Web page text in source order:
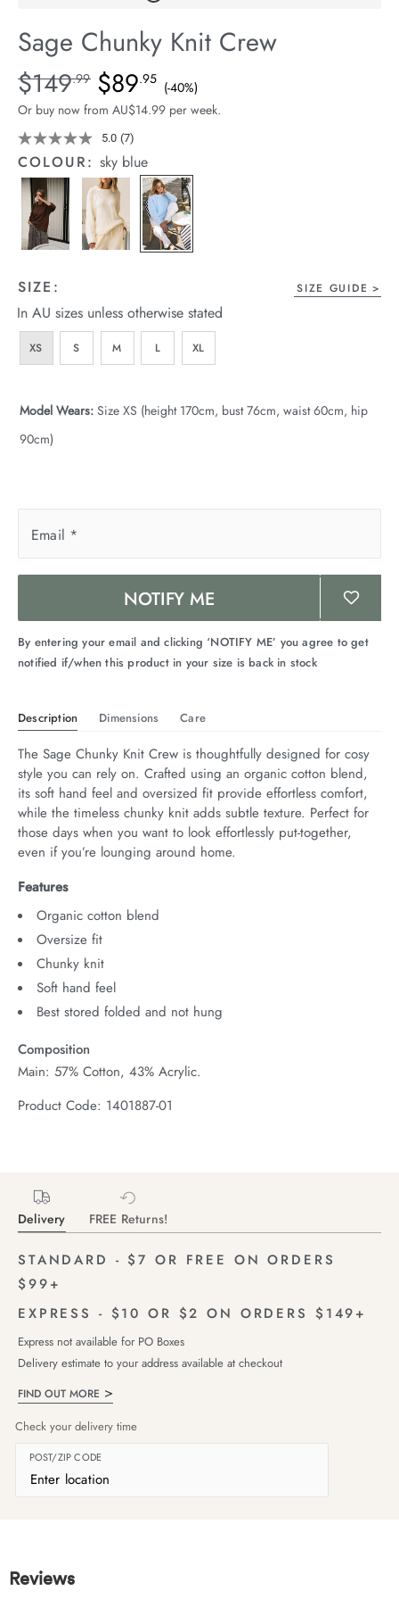
Stock
Sage Chunky Knit Crew
Details
https://cereslife.com/sage-
chunky-
knit-
crew/1401887-
03.html
Standard Price $149.99, Sale Price $89.95, Save 40%
$149.99 $89.95 (-40%)
Or buy now from AU$14.99 per week.
5.0 Read
7
Reviews.
Same
page
link.
(7)
COLOUR:sky blue
SIZE: SIZE GUIDE
In AU sizes unless otherwise stated
XS S M L XL
Model Wears: Size XS (height 170cm, bust 76cm, waist 60cm, hip
90cm)
Email *
NOTIFY ME
By entering your email and clicking ‘NOTIFY ME’ you agree to get
notified if/when this product in your size is back in stock
Description Dimensions Care
The Sage Chunky Knit Crew is thoughtfully designed for cosy
style you can rely on. Crafted using an organic cotton blend,
its soft hand feel and oversized fit provide effortless comfort,
while the timeless chunky knit adds subtle texture. Perfect for
those days when you want to look effortlessly put-together,
even if you’re lounging around home.
Features
Organic cotton blend
Oversize fit
Chunky knit
Soft hand feel
Best stored folded and not hung
Composition
Main: 57% Cotton, 43% Acrylic.
Product Code: 1401887-01
Delivery FREE Returns!
STANDARD - $7 OR FREE ON ORDERS
$99+
EXPRESS - $10 OR $2 ON ORDERS $149+
Express not available for PO Boxes
Delivery estimate to your address available at checkout
FIND OUT MORE
Check your delivery time
POST/ZIP CODE